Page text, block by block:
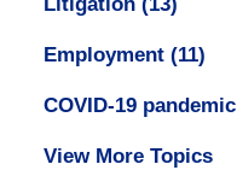
Employment (11)
COVID-19 pandemic
View More Topics